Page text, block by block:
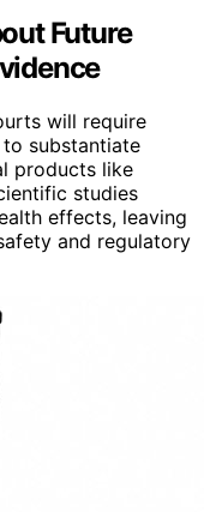
Future
will require
substantiate
products like
studies
effects, leaving
and regulatory